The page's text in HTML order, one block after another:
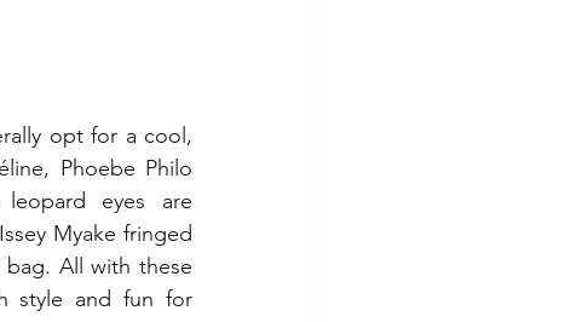
opt for a cool,
Phoebe Philo
eyes are
Myake fringed
All with these
style and fun for